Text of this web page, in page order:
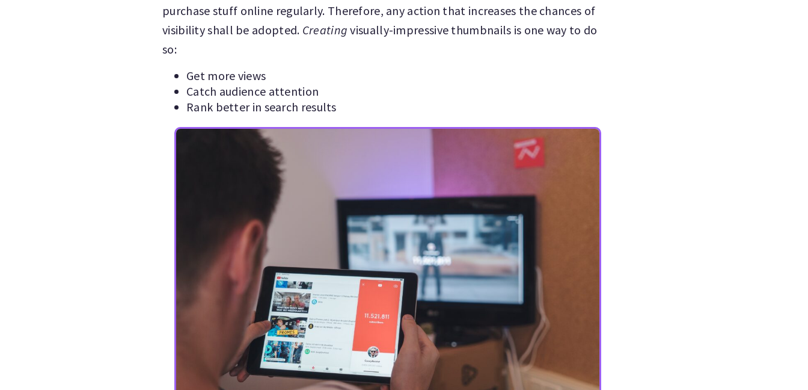
purchase stuff online regularly. Therefore, any action that increases the chances of
visibility shall be adopted. Creatingvisually-impressive thumbnails is one way to do
so:
Get more views
Catch audience attention
Rank better in search results